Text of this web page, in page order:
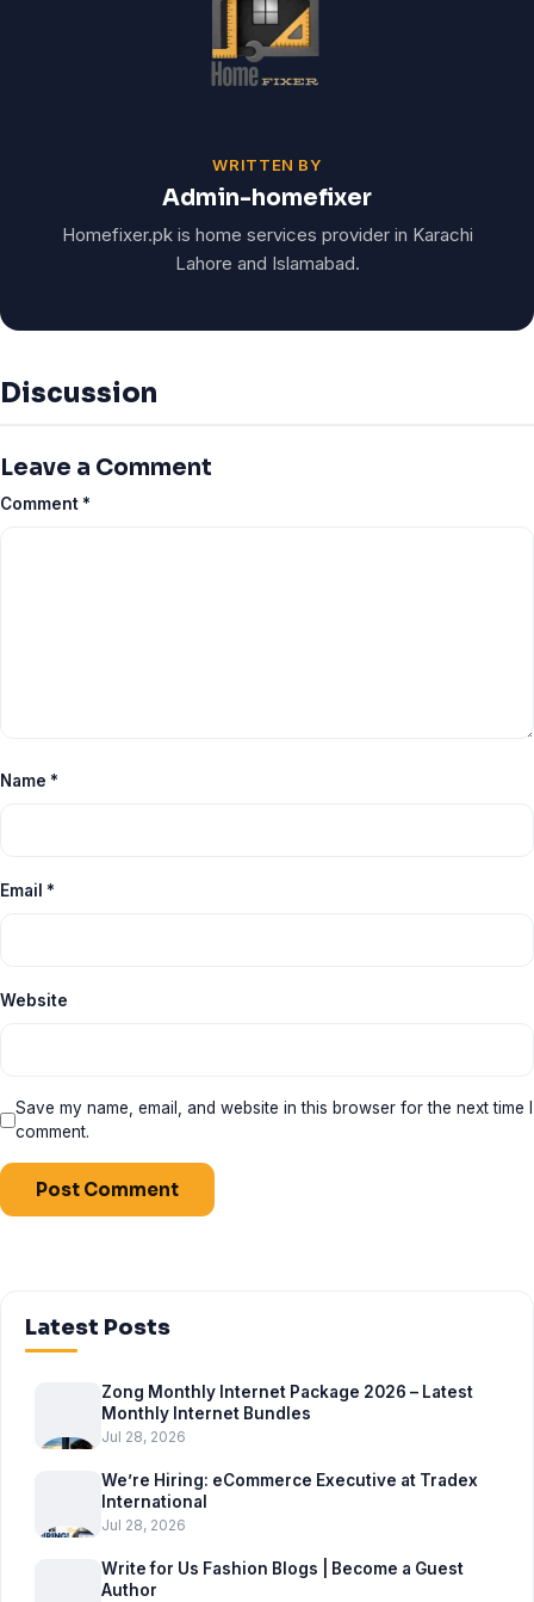
WRITTEN BY
Admin-homefixer
Homefixer.pk is home services provider in Karachi
Lahore and Islamabad.
Discussion
Leave a Comment
Comment *
Name *
Email *
Website
Save my name, email, and website in this browser for the next time I
comment.
Latest Posts
Zong Monthly Internet Package 2026 – Latest
Monthly Internet Bundles
Jul 28, 2026
We’re Hiring: eCommerce Executive at Tradex
International
Jul 28, 2026
Write for Us Fashion Blogs | Become a Guest
Author